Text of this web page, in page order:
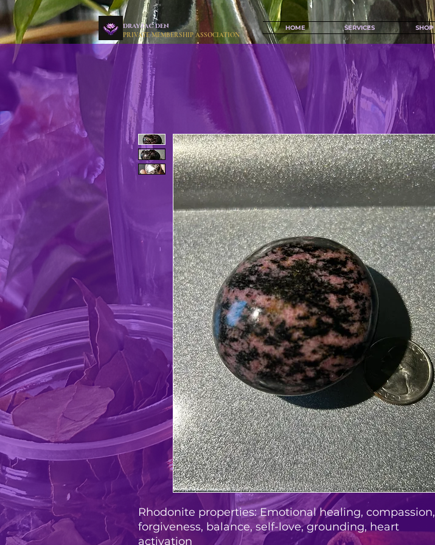
drayzac den
PRIVATE MEMBERSHIP ASSOCIATION
HOME SERVICES SHOP
Rhodonite properties: Emotional healing, compassion,
forgiveness, balance, self-love, grounding, heart
activation